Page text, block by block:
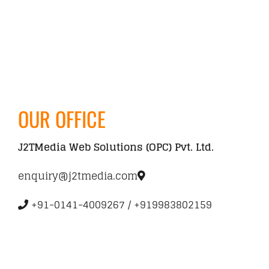
OUR OFFICE
J2TMedia Web Solutions (OPC) Pvt. Ltd.
enquiry@j2tmedia.com
+91-0141-4009267 / +919983802159